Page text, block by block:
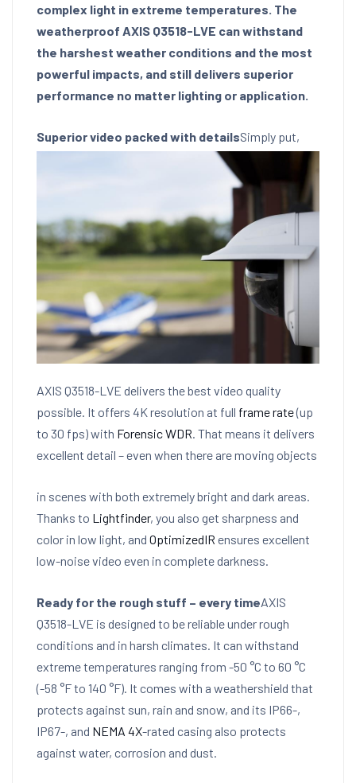
complex light in extreme temperatures. The
weatherproof AXIS Q3518-LVE can withstand
the harshest weather conditions and the most
powerful impacts, and still delivers superior
performance no matter lighting or application.
Superior video packed with detailsSimply put,
AXIS Q3518-LVE delivers the best video quality
possible. It offers 4K resolution at full frame rate(up
to 30 fps) with Forensic WDR. That means it delivers
excellent detail – even when there are moving objects
in scenes with both extremely bright and dark areas.
Thanks to Lightfinder, you also get sharpness and
color in low light, and OptimizedIR ensures excellent
low-noise video even in complete darkness.
Ready for the rough stuff – every timeAXIS
Q3518-LVE is designed to be reliable under rough
conditions and in harsh climates. It can withstand
extreme temperatures ranging from -50 °C to 60 °C
(-58 °F to 140 °F). It comes with a weathershield that
protects against sun, rain and snow, and its IP66-,
IP67-, and NEMA 4X-rated casing also protects
against water, corrosion and dust.